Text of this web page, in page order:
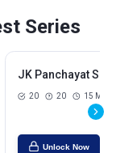
Series
JK Panchayat
20 20 15 Mins
Unlock Now